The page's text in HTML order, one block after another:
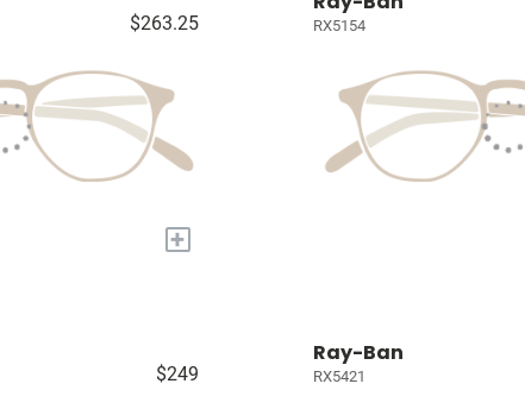
$263.25
+
RX5154
$249
Ray-Ban
RX5421